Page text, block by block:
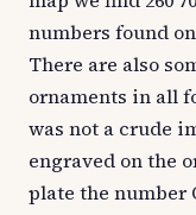
numbers found on
There are also
ornaments in all
was not a crude
engraved on the
plate the number